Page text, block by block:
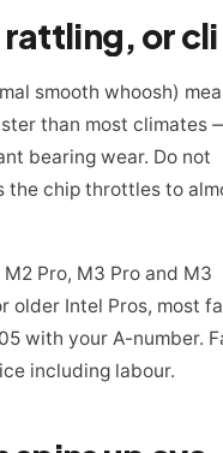
smooth whoosh)
than most climates
bearing wear. Do not
the chip throttles to
Pro, M3 Pro and M3
older Intel Pros, most
with your A-number.
including labour.